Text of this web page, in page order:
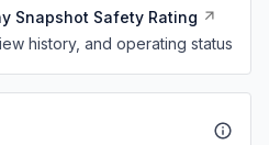
Snapshot Safety Rating
history, and operating status